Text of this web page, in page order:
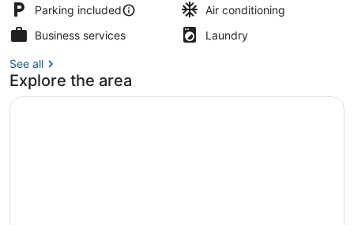
Parking included
Air conditioning
Business services
Laundry
See all
Explore the area